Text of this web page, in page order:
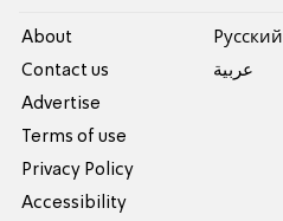
About
Contact us
Advertise
Terms of use
Privacy Policy
Accessibility
Pусский
عربية